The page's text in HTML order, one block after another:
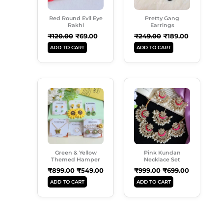
Red Round Evil Eye
Rakhi
₹120.00 ₹69.00
ADD TO CART
Pretty Gang
Earrings
₹249.00 ₹189.00
ADD TO CART
Green & Yellow
Themed Hamper
₹899.00
Price
Was:
₹899.00.
₹549.00
Current
Price
₹549.00.
ADD TO CART
Pink Kundan
Necklace Set
₹999.00
Price
Was:
₹999.00.
₹699.00
Current
Price
Is:
₹699.00.
ADD TO CART